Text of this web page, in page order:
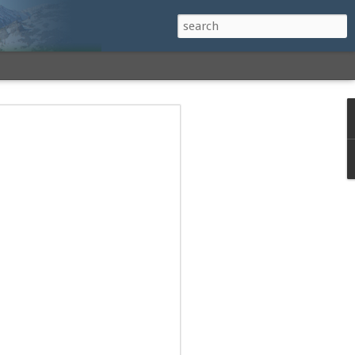
a View: Middle
Falls Cutoff, Piper
Penacook Trail
Road now!
adventure, I decided to revisit a